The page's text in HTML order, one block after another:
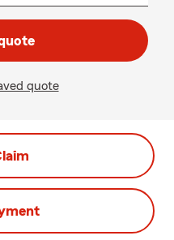
quote